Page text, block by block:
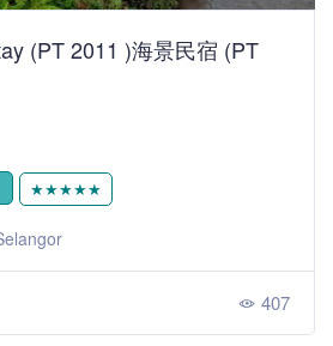
(PT 2011 )海景民宿 (PT
★★★★★
407